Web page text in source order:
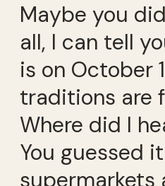
Maybe you
all, I can tell
is on October
traditions are
Where did I
You guessed
supermarkets